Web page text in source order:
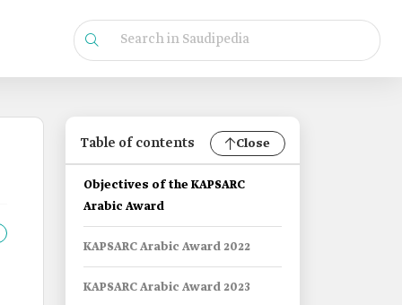
Table of contents Close
Objectives of the KAPSARC
Arabic Award
KAPSARC Arabic Award 2022
KAPSARC Arabic Award 2023